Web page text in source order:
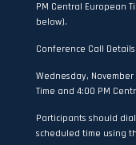
PM Central European
below).
Conference Call Details
Wednesday, November
Time and 4:00 PM
Participants should
scheduled time using